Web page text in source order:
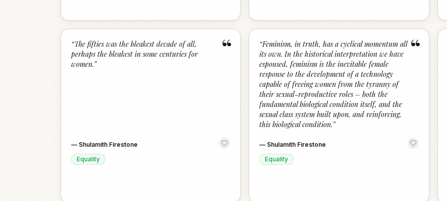
“
“The fifties was the bleakest decade of all,
perhaps the bleakest in some centuries for
women.”
— Shulamith Firestone
Equality
“
“Feminism, in truth, has a cyclical momentum all
its own. In the historical interpretation we have
espoused, feminism is the inevitable female
response to the development of a technology
capable of freeing women from the tyranny of
their sexual-reproductive roles – both the
fundamental biological condition itself, and the
sexual class system built upon, and reinforcing,
this biological condition.”
— Shulamith Firestone
Equality